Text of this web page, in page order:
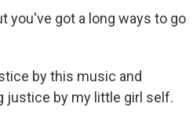
you've got a long ways to go
by this music and
justice by my little girl self.